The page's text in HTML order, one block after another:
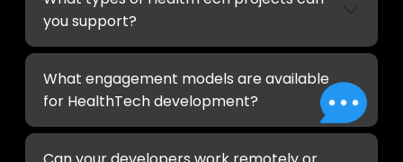
you support?
What engagement models are available
for HealthTech development?